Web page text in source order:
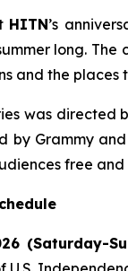
HITN’s
long.
and the
was directed
by Grammy
free
(Saturday-